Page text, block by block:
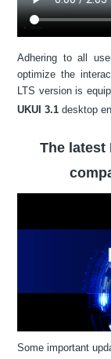
Adhering to all
optimize the
LTS version is
UKUI 3.1desktop
The latest
Some important